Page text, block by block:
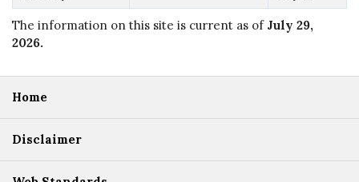
The information on this site is current as of July 29,
2026.
Home
Disclaimer